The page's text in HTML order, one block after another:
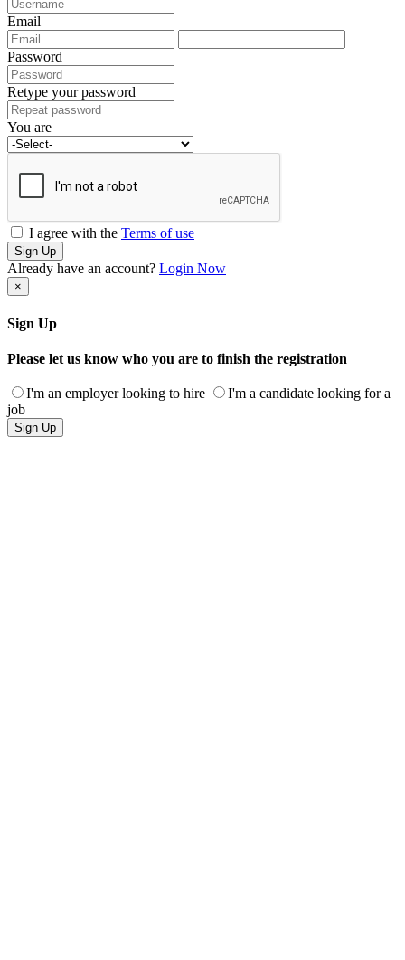
Email
Password
Retype your password
You are
I agree with the Terms of use
Sign Up
Already have an account? Login Now
×
Sign Up
Please let us know who you are to finish the registration
I'm an employer looking to hire
I'm a candidate looking for a
job
Sign Up